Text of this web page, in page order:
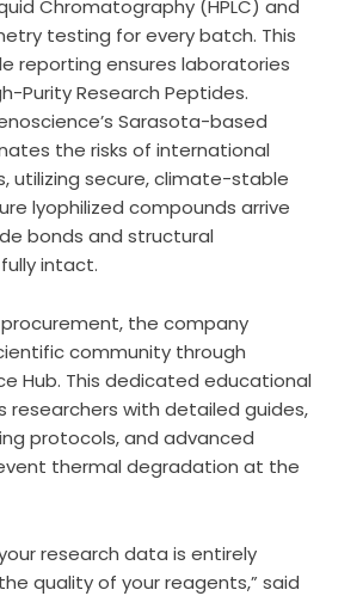
Chromatography (HPLC) and
testing for every batch. This
reporting ensures laboratories
Purity Research Peptides.
Sarasota-based
the risks of international
utilizing secure, climate-stable
lyophilized compounds arrive
bonds and structural
intact.
the company
community through
Hub. This dedicated educational
researchers with detailed guides,
protocols, and advanced
thermal degradation at the
research data is entirely
quality of your reagents,” said